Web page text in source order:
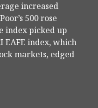
increased
500 rose
index picked up
EAFE index, which
markets, edged